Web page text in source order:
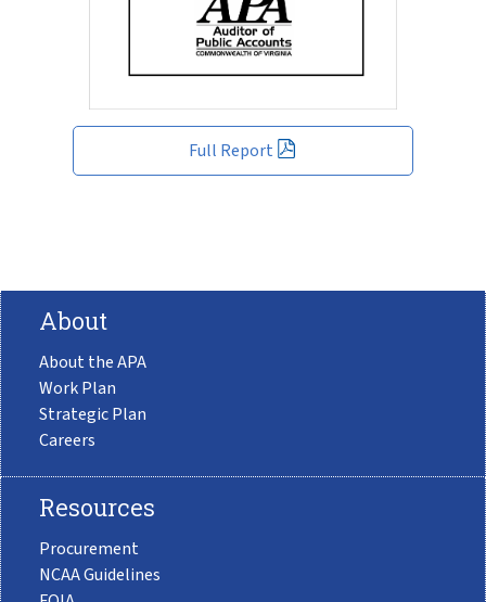
Full Report
About
About the APA
Work Plan
Strategic Plan
Careers
Resources
Procurement
NCAA Guidelines